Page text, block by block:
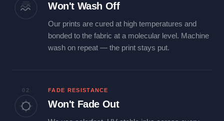
Won't Wash Off
Our prints are cured at high temperatures and
bonded to the fabric at a molecular level. Machine
wash on repeat — the print stays put.
02 FADE RESISTANCE
Won't Fade Out